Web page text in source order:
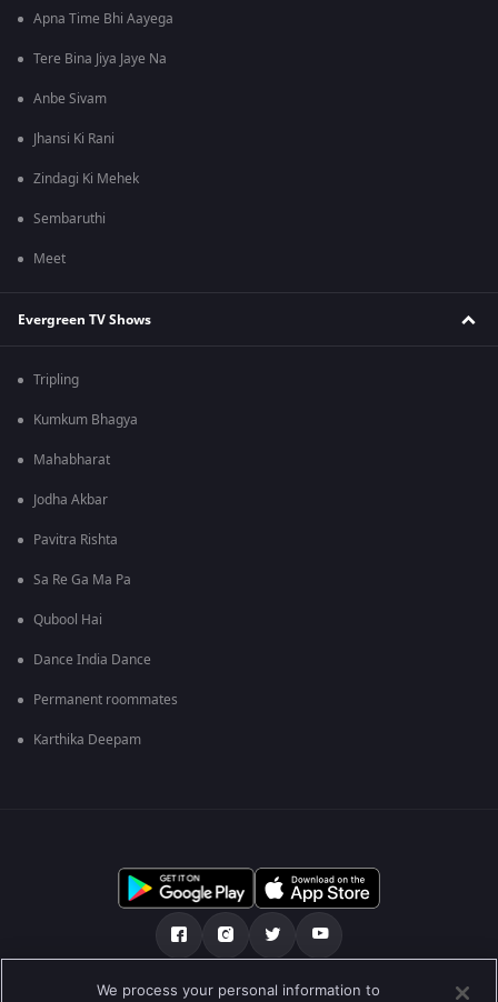
Apna Time Bhi Aayega
Tere Bina Jiya Jaye Na
Anbe Sivam
Jhansi Ki Rani
Zindagi Ki Mehek
Sembaruthi
Meet
Evergreen TV Shows
Tripling
Kumkum Bhagya
Mahabharat
Jodha Akbar
Pavitra Rishta
Sa Re Ga Ma Pa
Qubool Hai
Dance India Dance
Permanent roommates
Karthika Deepam
We process your personal information to